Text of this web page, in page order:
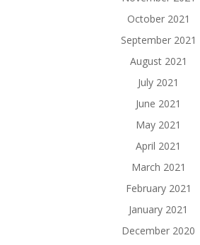
October 2021
September 2021
August 2021
July 2021
June 2021
May 2021
April 2021
March 2021
February 2021
January 2021
December 2020